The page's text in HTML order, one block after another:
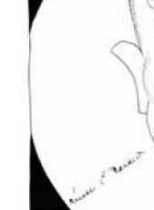
EXHIBITIONS
TIMELINE
ADVANCED
SEARCH